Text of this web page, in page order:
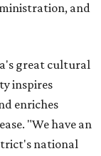
and
great cultural
inspires
enriches
"We have an
national